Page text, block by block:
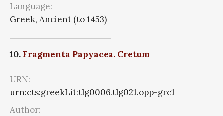
Language:
Greek, Ancient (to 1453)
10. Fragmenta Papyacea. Cretum
URN:
urn:cts:greekLit:tlg0006.tlg021.opp-grc1
Author: